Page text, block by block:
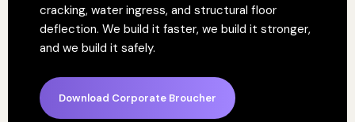
cracking, water ingress, and structural floor
deflection. We build it faster, we build it stronger,
and we build it safely.
Download Corporate Broucher